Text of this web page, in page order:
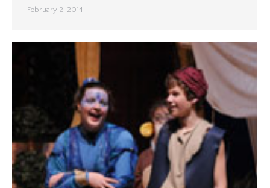
February 2, 2014